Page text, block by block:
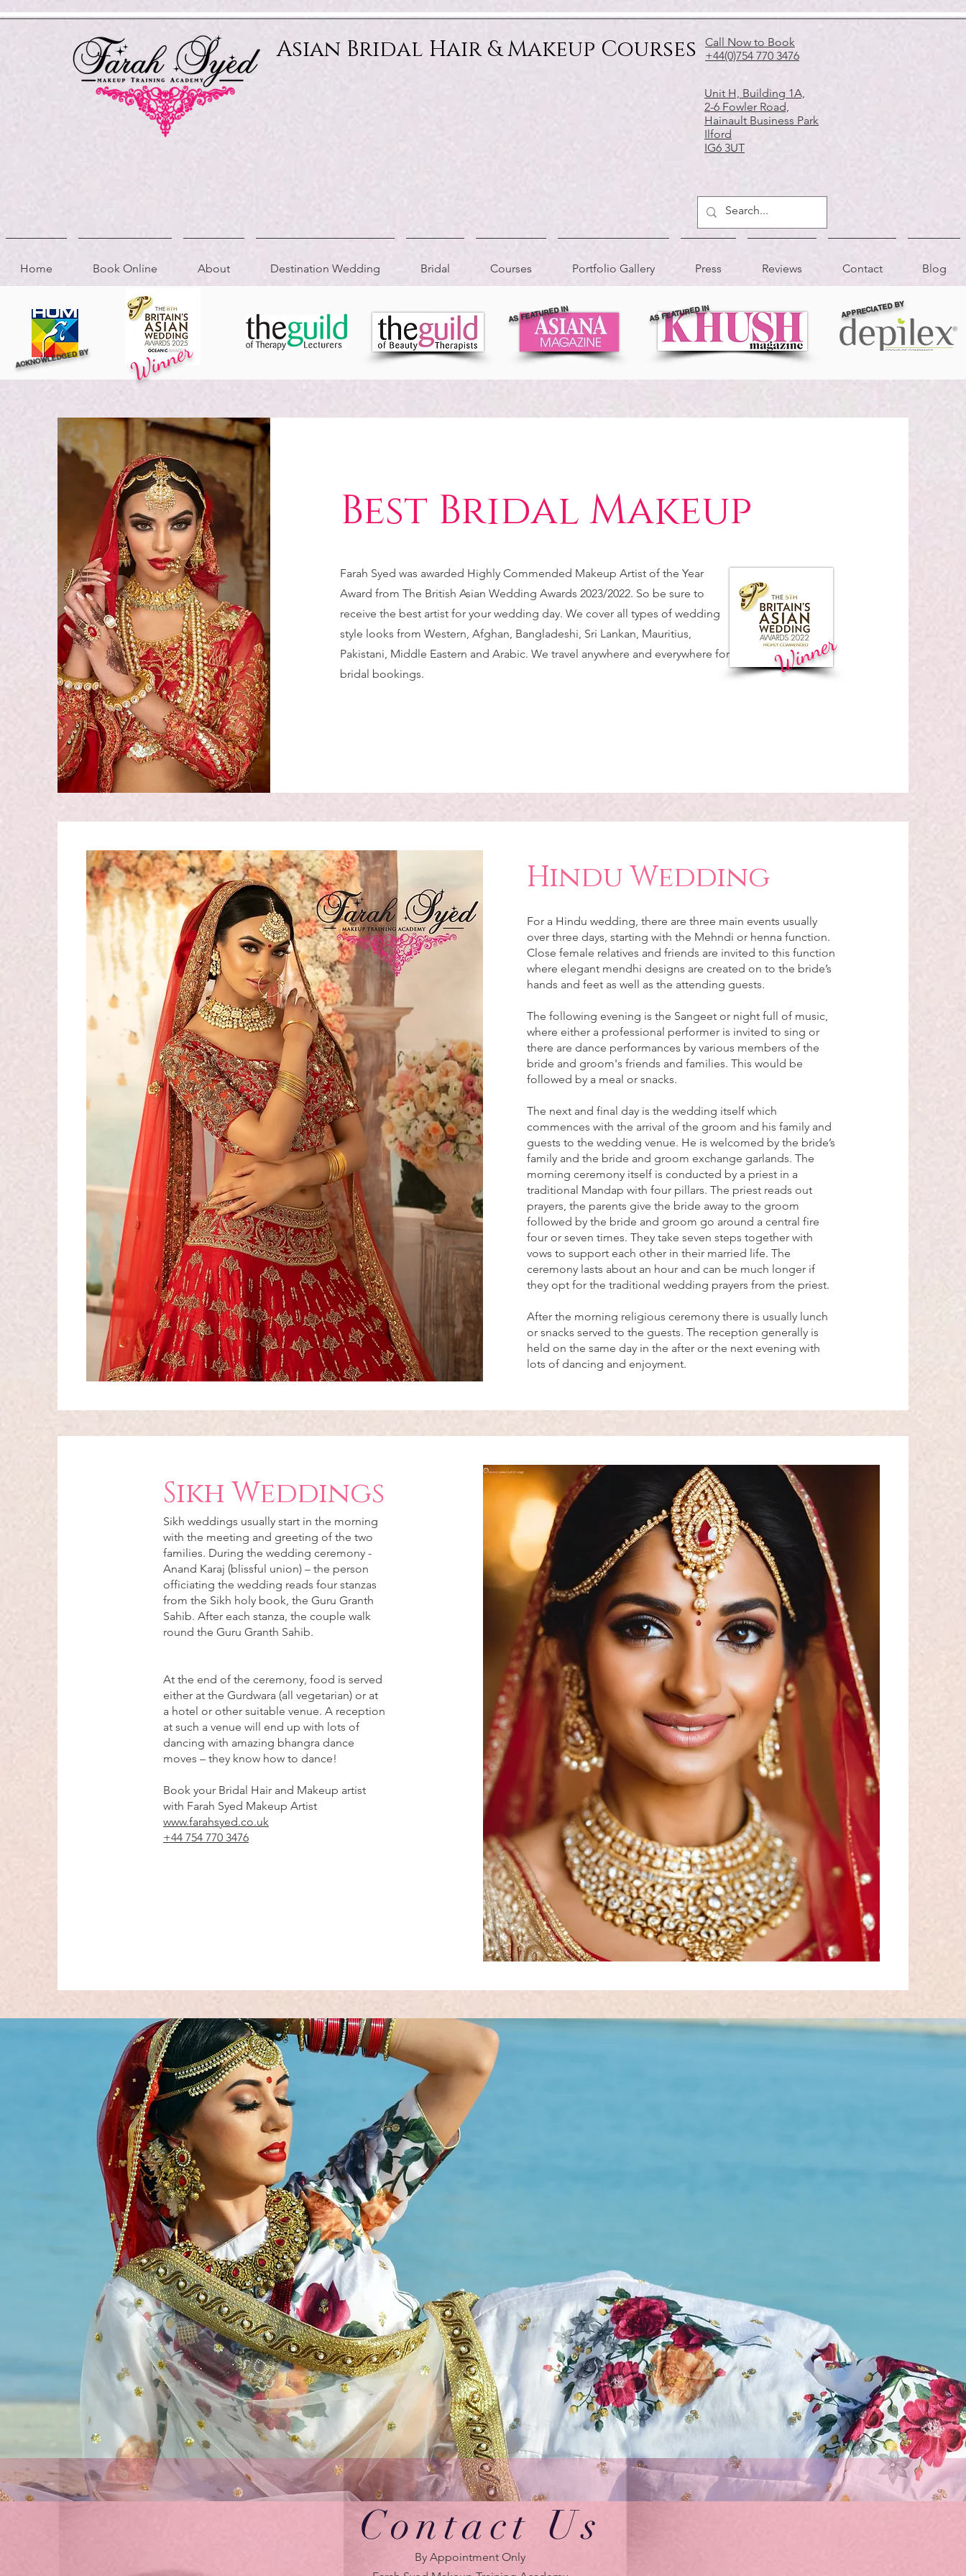
Asian Bridal Hair & Makeup Courses
Call Now to Book
+44(0)754 770 3476
Unit H, Building 1A,
2-6 Fowler Road,
Hainault Business Park
Ilford
IG6 3UT
Home Book Online About Destination Wedding Bridal Courses Portfolio Gallery Press Reviews Contact Blog
ACKNOWLEDGED BY Winner
AS FEATURED IN AS FEATURED IN APPRECIATED BY
Best Bridal Makeup
Farah Syed was awarded Highly Commended Makeup Artist of the Year
Award from The British Asian Wedding Awards 2023/2022. So be sure to
receive the best artist for your wedding day. We cover all types of wedding
style looks from Western, Afghan, Bangladeshi, Sri Lankan, Mauritius,
Pakistani, Middle Eastern and Arabic. We travel anywhere and everywhere for
bridal bookings.
Winner
Hindu Wedding
For a Hindu wedding, there are three main events usually
over three days, starting with the Mehndi or henna function.
Close female relatives and friends are invited to this function
where elegant mendhi designs are created on to the bride’s
hands and feet as well as the attending guests.
The following evening is the Sangeet or night full of music,
where either a professional performer is invited to sing or
there are dance performances by various members of the
bride and groom's friends and families. This would be
followed by a meal or snacks.
The next and final day is the wedding itself which
commences with the arrival of the groom and his family and
guests to the wedding venue. He is welcomed by the bride’s
family and the bride and groom exchange garlands. The
morning ceremony itself is conducted by a priest in a
traditional Mandap with four pillars. The priest reads out
prayers, the parents give the bride away to the groom
followed by the bride and groom go around a central fire
four or seven times. They take seven steps together with
vows to support each other in their married life. The
ceremony lasts about an hour and can be much longer if
they opt for the traditional wedding prayers from the priest.
After the morning religious ceremony there is usually lunch
or snacks served to the guests. The reception generally is
held on the same day in the after or the next evening with
lots of dancing and enjoyment.
Sikh Weddings
Sikh weddings usually start in the morning
with the meeting and greeting of the two
families. During the wedding ceremony -
Anand Karaj (blissful union) – the person
officiating the wedding reads four stanzas
from the Sikh holy book, the Guru Granth
Sahib. After each stanza, the couple walk
round the Guru Granth Sahib.
At the end of the ceremony, food is served
either at the Gurdwara (all vegetarian) or at
a hotel or other suitable venue. A reception
at such a venue will end up with lots of
dancing with amazing bhangra dance
moves – they know how to dance!
Book your Bridal Hair and Makeup artist
with Farah Syed Makeup Artist
www.farahsyed.co.uk
+44 754 770 3476
Contact Us
By Appointment Only